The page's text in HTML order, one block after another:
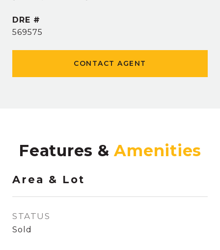
DRE #
569575
CONTACT AGENT
Features &
Area & Lot
STATUS
Sold